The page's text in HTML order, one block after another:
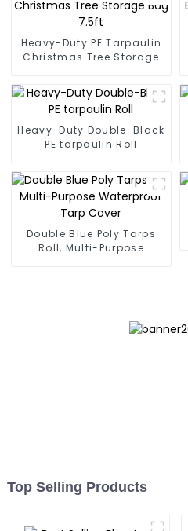
Heavy-Duty PE Tarpaulin
Christmas Tree Storage
Heavy-Duty Double-Black
PE tarpaulin Roll
Double Blue Poly Tarps
Roll, Multi-Purpose
Top Selling Products